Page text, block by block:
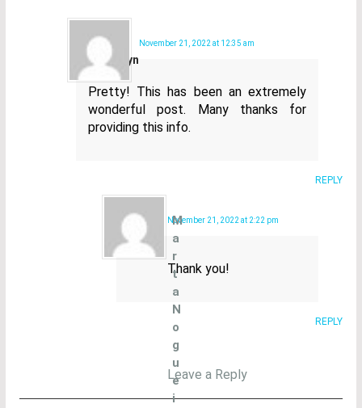
Kory
Goldyn
November 21, 2022 at 12:35 am
Pretty! This has been an extremely
wonderful post. Many thanks for
providing this info.
REPLY
M
a
r
t
a
N
o
g
u
e
i
November 21, 2022 at 2:22 pm
Thank you!
REPLY
Leave a Reply